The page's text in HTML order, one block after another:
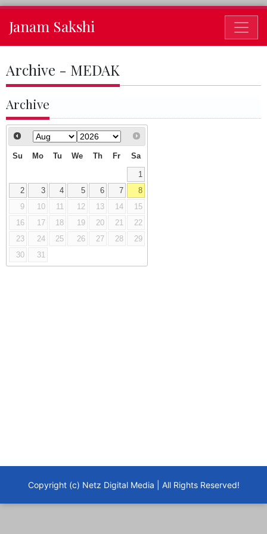
Janam Sakshi
Archive - MEDAK
Archive
Su Mo Tu We Th Fr Sa
1
2
3 4 5 6 7
8
9
10 11 12 13 14
15
16
17 18 19 20 21
22
23
24 25 26 27 28
29
30
31
Copyright (c) Netz Digital Media | All Rights Reserved!